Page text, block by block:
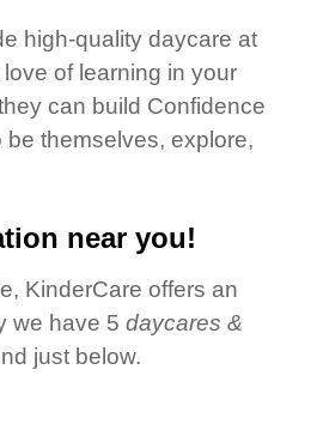
high-quality daycare at
of learning in your
can build Confidence
themselves, explore,
near you!
KinderCare offers an
we have 5 daycares &
just below.